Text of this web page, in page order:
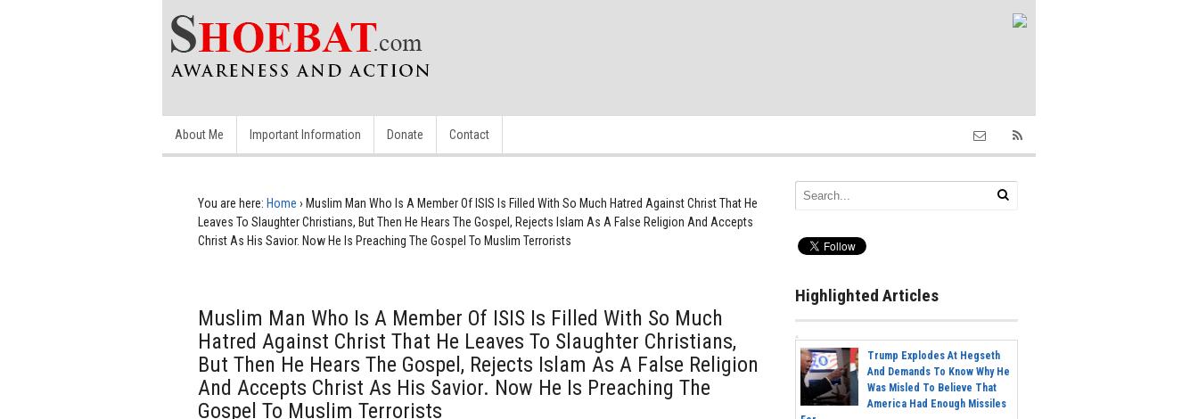
About Me Important Information Donate Contact
You are here: Home › Muslim Man Who Is A Member Of ISIS Is Filled With So Much Hatred Against Christ That He
Leaves To Slaughter Christians, But Then He Hears The Gospel, Rejects Islam As A False Religion And Accepts
Christ As His Savior. Now He Is Preaching The Gospel To Muslim Terrorists
Muslim Man Who Is A Member Of ISIS Is Filled With So Much
Hatred Against Christ That He Leaves To Slaughter Christians,
But Then He Hears The Gospel, Rejects Islam As A False Religion
And Accepts Christ As His Savior. Now He Is Preaching The
Gospel To Muslim Terrorists
Highlighted Articles
Trump Explodes At Hegseth
And Demands To Know Why He
Was Misled To Believe That
America Had Enough Missiles